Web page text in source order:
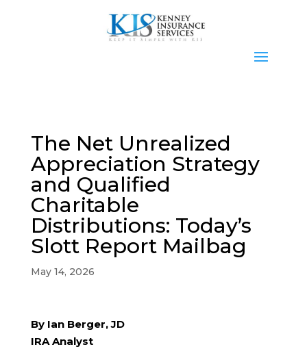
The Net Unrealized
Appreciation Strategy
and Qualified
Charitable
Distributions: Today’s
Slott Report Mailbag
May 14, 2026
By Ian Berger, JD
IRA Analyst